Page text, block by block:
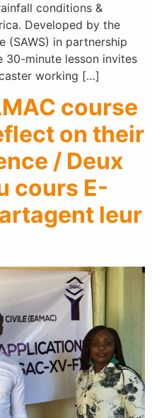
conditions &
Developed by the
(SAWS) in partnership
30-minute lesson invites
working […]
course
on their
/ Deux
cours E-
leur